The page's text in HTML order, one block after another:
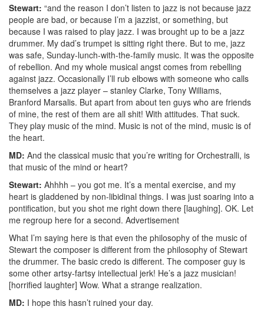
Stewart: “and the reason I don’t listen to jazz is not because jazz
people are bad, or because I’m a jazzist, or something, but
because I was raised to play jazz. I was brought up to be a jazz
drummer. My dad’s trumpet is sitting right there. But to me, jazz
was safe, Sunday-lunch-with-the-family music. It was the opposite
of rebellion. And my whole musical angst comes from rebelling
against jazz. Occasionally I’ll rub elbows with someone who calls
themselves a jazz player – stanley Clarke, Tony Williams,
Branford Marsalis. But apart from about ten guys who are friends
of mine, the rest of them are all shit! With attitudes. That suck.
They play music of the mind. Music is not of the mind, music is of
the heart.
MD: And the classical music that you’re writing for Orchestralli, is
that music of the mind or heart?
Stewart: Ahhhh – you got me. It’s a mental exercise, and my
heart is gladdened by non-libidinal things. I was just soaring into a
pontification, but you shot me right down there [laughing]. OK. Let
me regroup here for a second. Advertisement
What I’m saying here is that even the philosophy of the music of
Stewart the composer is different from the philosophy of Stewart
the drummer. The basic credo is different. The composer guy is
some other artsy-fartsy intellectual jerk! He’s a jazz musician!
[horrified laughter] Wow. What a strange realization.
MD: I hope this hasn’t ruined your day.